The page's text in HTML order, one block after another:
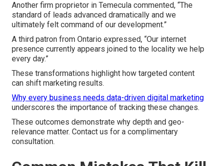
Another firm proprietor in Temecula commented, “The
standard of leads advanced dramatically and we
ultimately felt command of our development.”
A third patron from Ontario expressed, “Our internet
presence currently appears joined to the locality we help
every day.”
These transformations highlight how targeted content
can shift marketing results.
Why every business needs data-driven digital marketing
underscores the importance of tracking these changes.
These outcomes demonstrate why depth and geo-
relevance matter. Contact us for a complimentary
consultation.